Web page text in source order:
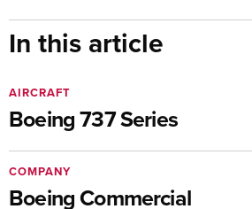
In this article
Boeing 737 Series
AIRCRAFT
Boeing Commercial
COMPANY